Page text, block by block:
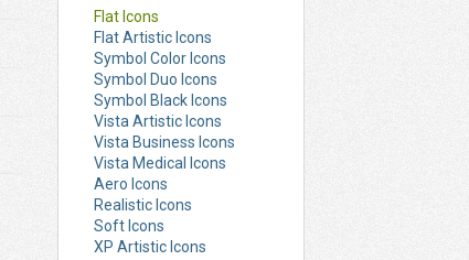
Flat Icons
Flat Artistic Icons
Symbol Color Icons
Symbol Duo Icons
Symbol Black Icons
Vista Artistic Icons
Vista Business Icons
Vista Medical Icons
Aero Icons
Realistic Icons
Soft Icons
XP Artistic Icons